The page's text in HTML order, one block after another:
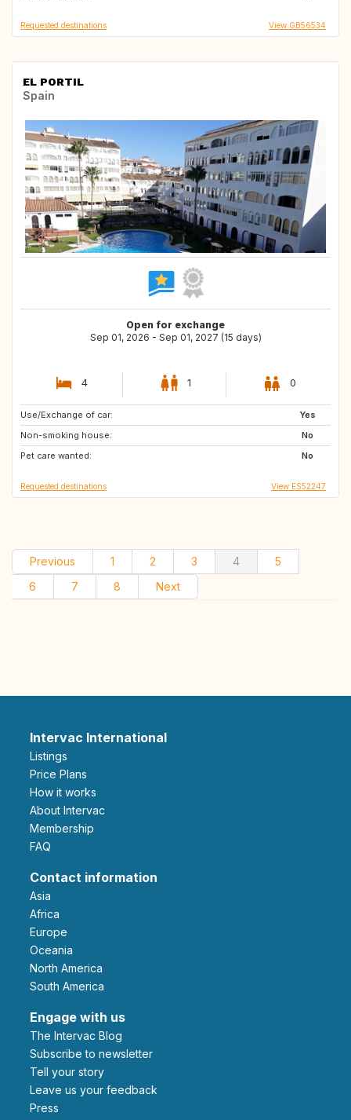
Requested destinations View GB56534
EL PORTIL
Spain
Open for exchange
Sep 01, 2026 - Sep 01, 2027 (15 days)
4 1 0
Use/Exchange of car:
Yes
Non-smoking house:
No
Pet care wanted:
No
GB
Requested destinations View ES52247
Previous 1 2 3 4
5
6
7 8 Next
Intervac International
Listings
Price Plans
How it works
About Intervac
Membership
FAQ
Contact information
Asia
Africa
Europe
Oceania
North America
South America
Engage with us
The Intervac Blog
Subscribe to newsletter
Tell your story
leave us your feedback
Press